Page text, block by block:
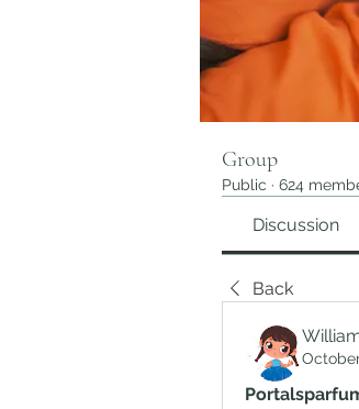
Group
Public · 624
Discussion
Back